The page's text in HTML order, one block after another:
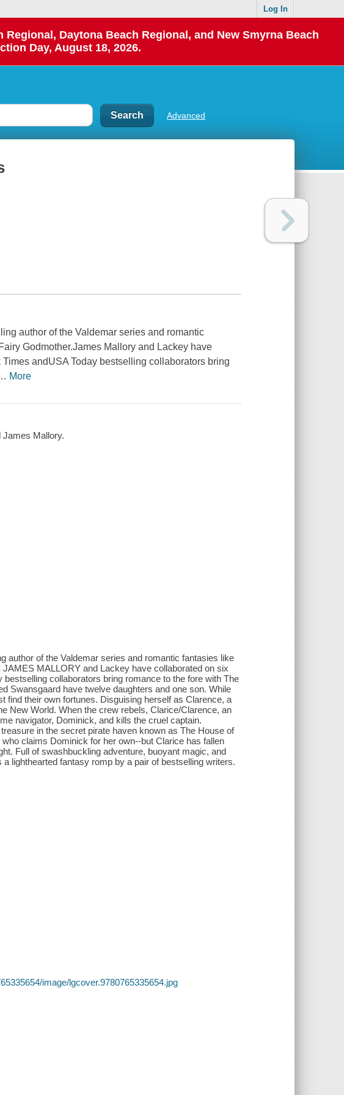
Log In
Daytona Beach Regional, and New Smyrna Beach
Day, August 18, 2026.
Advanced
author of the Valdemar series and romantic
Godmother.James Mallory and Lackey have
Times andUSA Today bestselling collaborators bring
More
James Mallory.
author of the Valdemar series and romantic fantasies like
MALLORY and Lackey have collaborated on six
collaborators bring romance to the fore with The
Swansgaard have twelve daughters and one son. While
their own fortunes. Disguising herself as Clarence, a
New World. When the crew rebels, Clarice/Clarence, an
navigator, Dominick, and kills the cruel captain.
in the secret pirate haven known as The House of
claims Dominick for her own--but Clarice has fallen
Full of swashbuckling adventure, buoyant magic, and
lighthearted fantasy romp by a pair of bestselling writers.
image/lgcover.9780765335654.jpg